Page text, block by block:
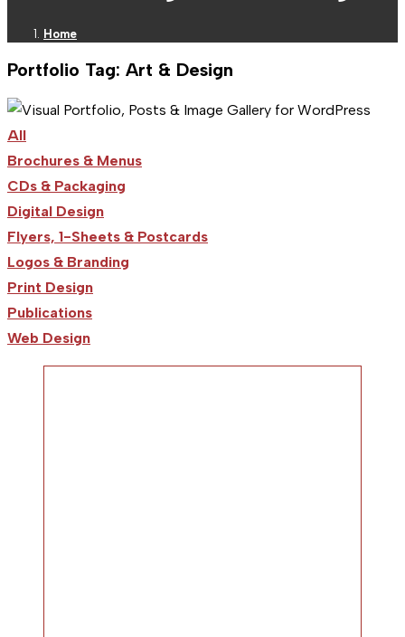
Home
Portfolio Tag: Art & Design
All
Brochures & Menus
CDs & Packaging
Digital Design
Flyers, 1-Sheets & Postcards
Logos & Branding
Print Design
Publications
Web Design